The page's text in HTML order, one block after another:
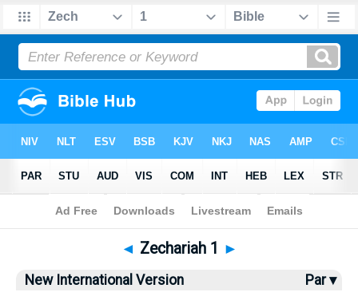
Bible>NIV> Zechariah 1
◄ Zechariah 1 ►
New International Version Par ▾